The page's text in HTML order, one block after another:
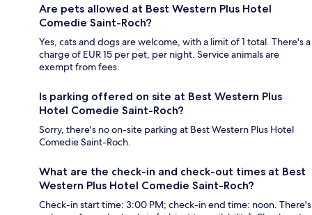
Are pets allowed at Best Western Plus Hotel
Comedie Saint-Roch?
Yes, cats and dogs are welcome, with a limit of 1 total. There's a
charge of EUR 15 per pet, per night. Service animals are
exempt from fees.
Is parking offered on site at Best Western Plus
Hotel Comedie Saint-Roch?
Sorry, there's no on-site parking at Best Western Plus Hotel
Comedie Saint-Roch.
What are the check-in and check-out times at Best
Western Plus Hotel Comedie Saint-Roch?
Check-in start time: 3:00 PM; check-in end time: noon. There's